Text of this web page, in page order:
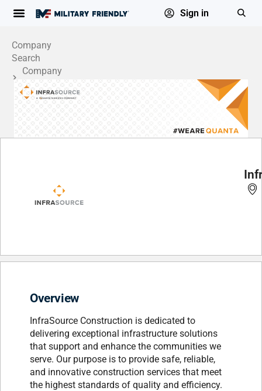
Sign in
Company
Search
Company
Profile
Overview
InfraSource Construction is dedicated to
delivering exceptional infrastructure solutions
that support and enhance the communities we
serve. Our purpose is to provide safe, reliable,
and innovative construction services that meet
the highest standards of quality and efficiency.